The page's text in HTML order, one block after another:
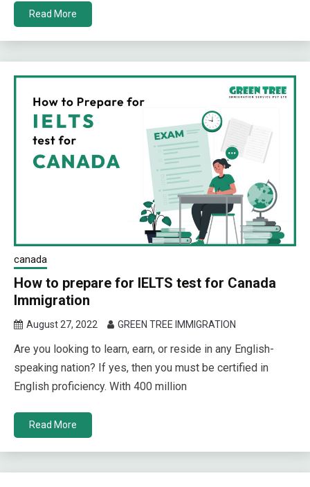
Read More
canada
How to prepare for IELTS test for Canada
Immigration
August 27, 2022 GREEN TREE IMMIGRATION
Are you looking to learn, earn, or reside in any English-
speaking nation? If yes, then you must be certified in
English proficiency. With 400 million
Read More